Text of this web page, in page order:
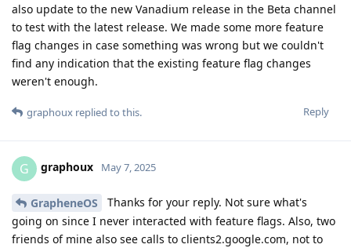
also update to the new Vanadium release in the Beta channel
to test with the latest release. We made some more feature
flag changes in case something was wrong but we couldn't
find any indication that the existing feature flag changes
weren't enough.
Reply
graphoux replied to this.
G graphoux May 7, 2025
GrapheneOS
Thanks for your reply. Not sure what's
going on since I never interacted with feature flags. Also, two
friends of mine also see calls to clients2.google.com, not to